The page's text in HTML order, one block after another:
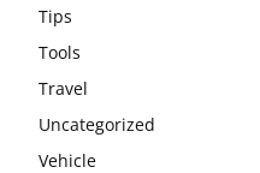
Tips
Tools
Travel
Uncategorized
Vehicle